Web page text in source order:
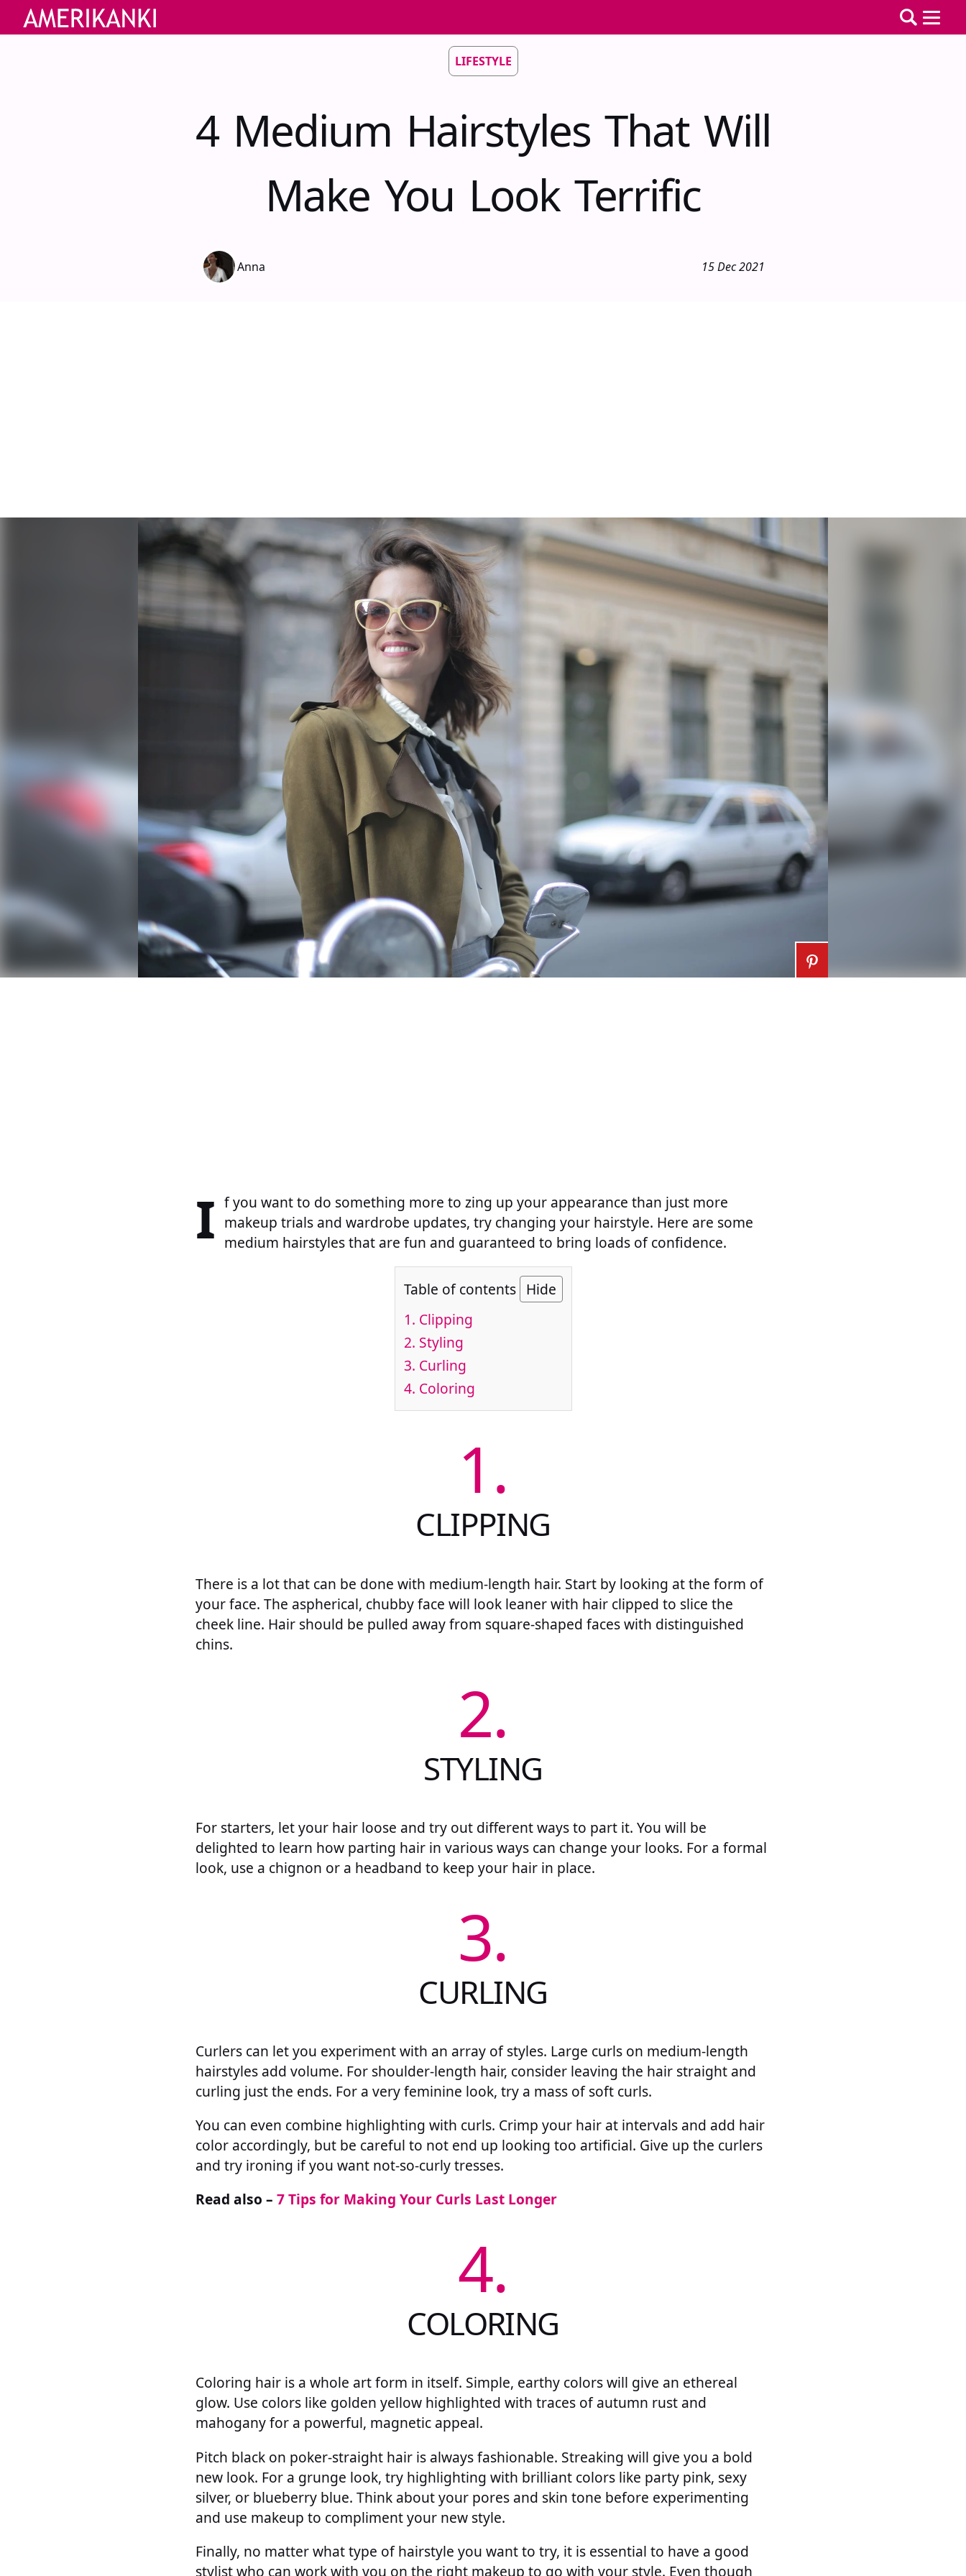
LIFESTYLE
4 Medium Hairstyles That Will
Make You Look Terrific
Anna 15 Dec 2021
I f you want to do something more to zing up your appearance than just more
makeup trials and wardrobe updates, try changing your hairstyle. Here are some
medium hairstyles that are fun and guaranteed to bring loads of confidence.
Table of contents Hide
1. Clipping
2. Styling
3. Curling
4. Coloring
1.
CLIPPING
There is a lot that can be done with medium-length hair. Start by looking at the form of
your face. The aspherical, chubby face will look leaner with hair clipped to slice the
cheek line. Hair should be pulled away from square-shaped faces with distinguished
chins.
2.
STYLING
For starters, let your hair loose and try out different ways to part it. You will be
delighted to learn how parting hair in various ways can change your looks. For a formal
look, use a chignon or a headband to keep your hair in place.
3.
CURLING
Curlers can let you experiment with an array of styles. Large curls on medium-length
hairstyles add volume. For shoulder-length hair, consider leaving the hair straight and
curling just the ends. For a very feminine look, try a mass of soft curls.
You can even combine highlighting with curls. Crimp your hair at intervals and add hair
color accordingly, but be careful to not end up looking too artificial. Give up the curlers
and try ironing if you want not-so-curly tresses.
Read also – 7 Tips for Making Your Curls Last Longer
4.
COLORING
Coloring hair is a whole art form in itself. Simple, earthy colors will give an ethereal
glow. Use colors like golden yellow highlighted with traces of autumn rust and
mahogany for a powerful, magnetic appeal.
Pitch black on poker-straight hair is always fashionable. Streaking will give you a bold
new look. For a grunge look, try highlighting with brilliant colors like party pink, sexy
silver, or blueberry blue. Think about your pores and skin tone before experimenting
and use makeup to compliment your new style.
Finally, no matter what type of hairstyle you want to try, it is essential to have a good
stylist who can work with you on the right makeup to go with your style. Even though